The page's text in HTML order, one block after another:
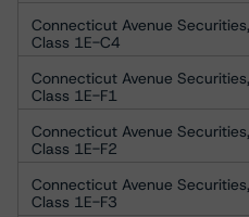
Connecticut Avenue
Class 1E-C4
Connecticut Avenue
Class 1E-F1
Connecticut Avenue
Class 1E-F2
Connecticut Avenue
Class 1E-F3